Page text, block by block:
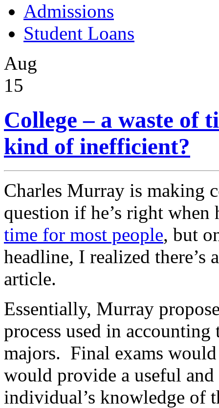
Admissions
Student Loans
Aug
15
College – a waste of
kind of inefficient?
Charles Murray is making
question if he’s right when
time for most people, but
headline, I realized there’s
article.
Essentially, Murray
process used in
majors. Final exams
would provide a useful
individual’s knowledge of